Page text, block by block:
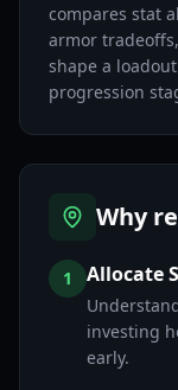
compares stat
armor
shape a
progression
Why
1 Allocate
investing
early.